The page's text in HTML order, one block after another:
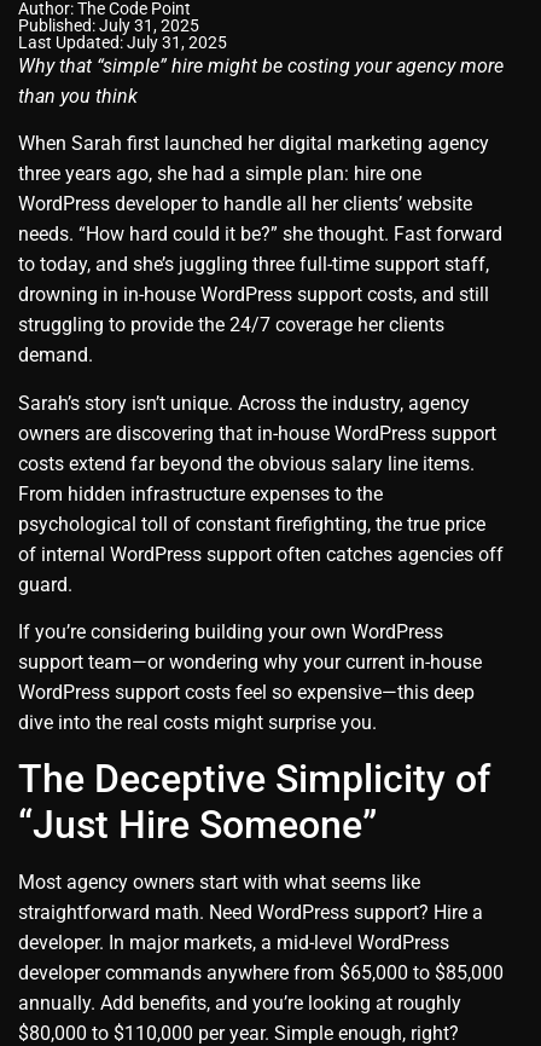
Author:The Code Point
Published: July 31, 2025
Last Updated: July 31, 2025
Why that “simple” hire might be costing your agency more
than you think
When Sarah first launched her digital marketing agency
three years ago, she had a simple plan: hire one
WordPress developer to handle all her clients’ website
needs. “How hard could it be?” she thought. Fast forward
to today, and she’s juggling three full-time support staff,
drowning in in-house WordPress support costs, and still
struggling to provide the 24/7 coverage her clients
demand.
Sarah’s story isn’t unique. Across the industry, agency
owners are discovering that in-house WordPress support
costs extend far beyond the obvious salary line items.
From hidden infrastructure expenses to the
psychological toll of constant firefighting, the true price
of internal WordPress support often catches agencies off
guard.
If you’re considering building your own WordPress
support team—or wondering why your current in-house
WordPress support costs feel so expensive—this deep
dive into the real costs might surprise you.
The Deceptive Simplicity of
“Just Hire Someone”
Most agency owners start with what seems like
straightforward math. Need WordPress support? Hire a
developer. In major markets, a mid-level WordPress
developer commands anywhere from $65,000 to $85,000
annually. Add benefits, and you’re looking at roughly
$80,000 to $110,000 per year. Simple enough, right?